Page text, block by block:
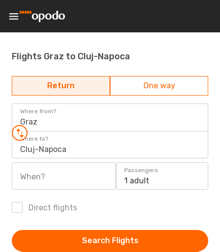
Flights Graz to Cluj-Napoca
Return One way
Where from?
Graz
Where to?
Cluj-Napoca
When?
Passengers
1 adult
Direct flights
Search Flights